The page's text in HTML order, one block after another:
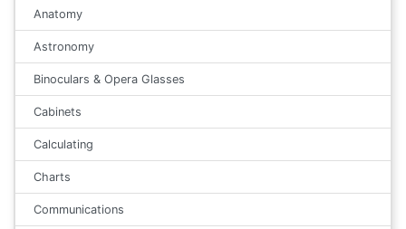
Anatomy
Astronomy
Binoculars & Opera Glasses
Cabinets
Calculating
Charts
Communications